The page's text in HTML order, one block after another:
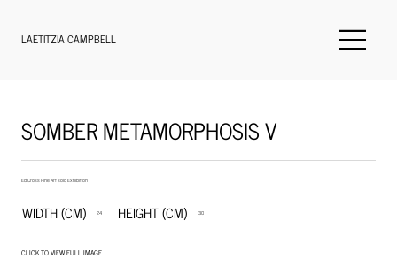
LAETITZIA CAMPBELL
SOMBER METAMORPHOSIS V
Ed Cross Fine Art solo Exhibition
WIDTH (CM) 24 HEIGHT (CM) 30
CLICK TO VIEW FULL IMAGE